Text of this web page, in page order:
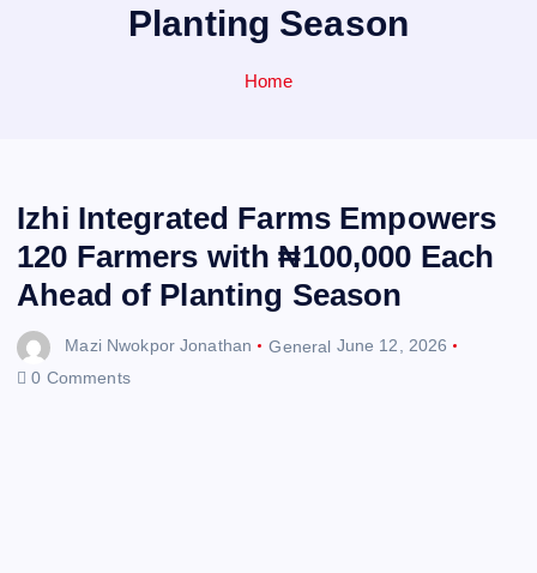
Planting Season
Home
Izhi Integrated Farms Empowers
120 Farmers with ₦100,000 Each
Ahead of Planting Season
Mazi Nwokpor Jonathan General June 12, 2026
0 Comments